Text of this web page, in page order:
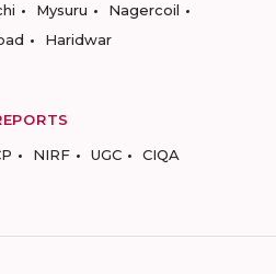
Mysuru
Nagercoil
Haridwar
NIRF UGC CIQA